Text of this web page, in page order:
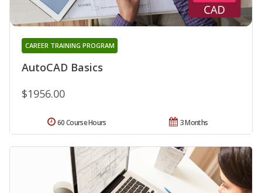
AutoCAD Basics
CAREER TRAINING PROGRAM
$1956.00
3 Months
60 Course Hours